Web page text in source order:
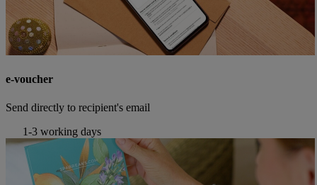
e-voucher
Send directly to recipient's email
1-3 working days